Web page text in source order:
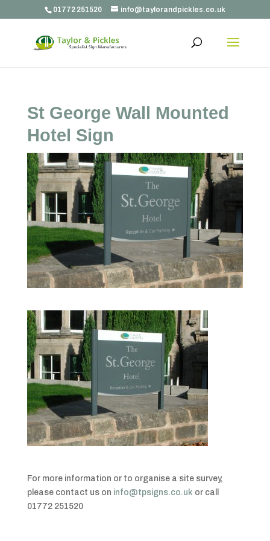
01772 251520 info@taylorandpickles.co.uk
St George Wall Mounted
Hotel Sign
For more information or to organise a site survey,
please contact us on info@tpsigns.co.uk or call
01772 251520